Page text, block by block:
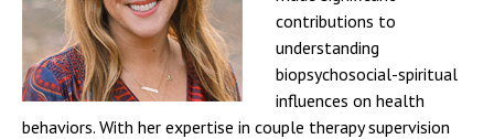
contributions to
understanding
biopsychosocial-spiritual
influences on health
behaviors. With her expertise in couple therapy supervision